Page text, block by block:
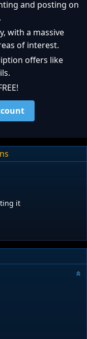
and posting on
with a massive
of interest.
offers like
it